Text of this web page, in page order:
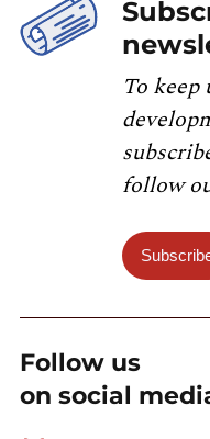
To
follow
Follow us
on social